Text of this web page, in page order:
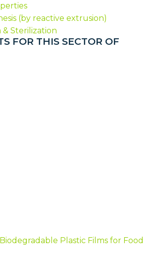
(by reactive extrusion)
Sterilization
FOR THIS SECTOR OF
Plastic Films for Food